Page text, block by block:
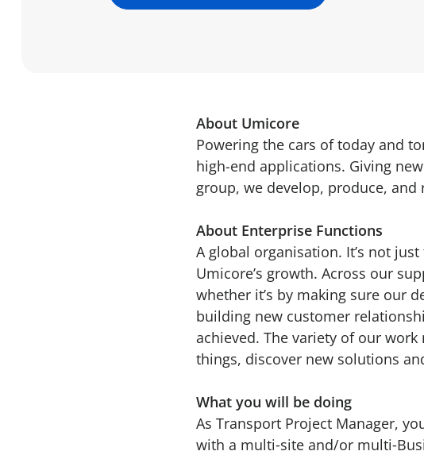
About Umicore
Powering the cars of today and
high-end applications. Giving
group, we develop, produce,
About Enterprise Functions
A global organisation. It’s not
Umicore’s growth. Across our
whether it’s by making sure our
building new customer
achieved. The variety of our
things, discover new solutions
What you will be doing
As Transport Project Manager,
with a multi‑site and/or